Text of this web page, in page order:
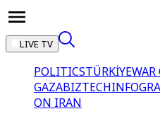
LIVE TV
POLITICSTÜRKİYEWAR
GAZABIZTECH
ON IRAN